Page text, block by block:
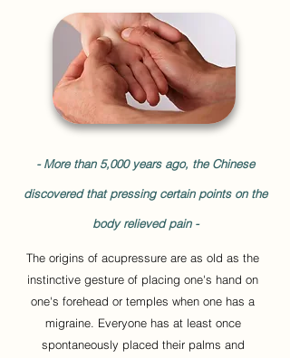
- More than 5,000 years ago, the Chinese
discovered that pressing certain points on the
body relieved pain -
The origins of acupressure are as old as the
instinctive gesture of placing one's hand on
one's forehead or temples when one has a
migraine. Everyone has at least once
spontaneously placed their palms and